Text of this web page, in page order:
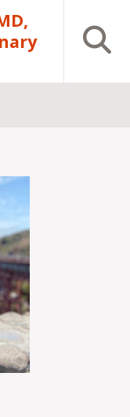
Open